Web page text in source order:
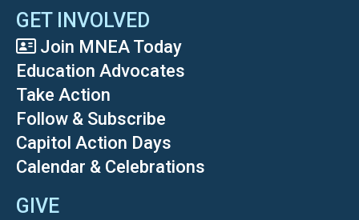
GET INVOLVED
Join MNEA Today
Education Advocates
Take Action
Follow & Subscribe
Capitol Action Days
Calendar & Celebrations
GIVE